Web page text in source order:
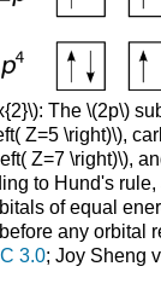
The \(2p\)
Z=5 \right)\),
Z=7 \right)\),
to Hund's
of equal
any orbital
3.0; Joy Sheng